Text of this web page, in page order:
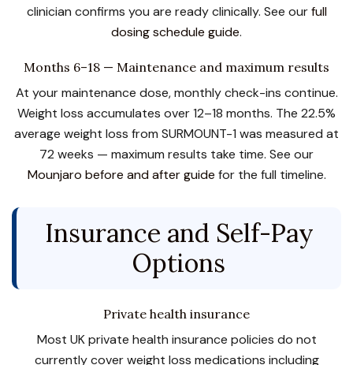
clinician confirms you are ready clinically. See ourfull
dosing schedule guide.
Months 6–18 — Maintenance and maximum results
At your maintenance dose, monthly check-ins continue.
Weight loss accumulates over 12–18 months. The 22.5%
average weight loss from SURMOUNT-1 was measured at
72 weeks — maximum results take time. See our
Mounjaro before and after guide for the full timeline.
Insurance and Self-Pay
Options
Private health insurance
Most UK private health insurance policies do not
currently cover weight loss medications including